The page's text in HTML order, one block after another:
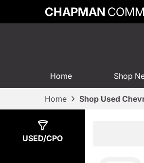
CHAPMAN
Home Shop
Home Shop Used
USED/CPO